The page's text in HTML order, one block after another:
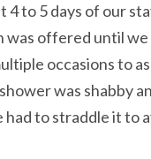
to 5 days of our
offered until we
occasions to
was shabby
to straddle it to